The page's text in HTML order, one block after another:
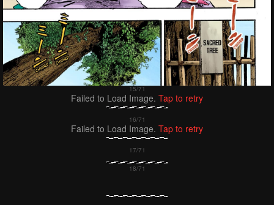
Failed to Load Image. Tap to retry
Failed to Load Image. Tap to retry